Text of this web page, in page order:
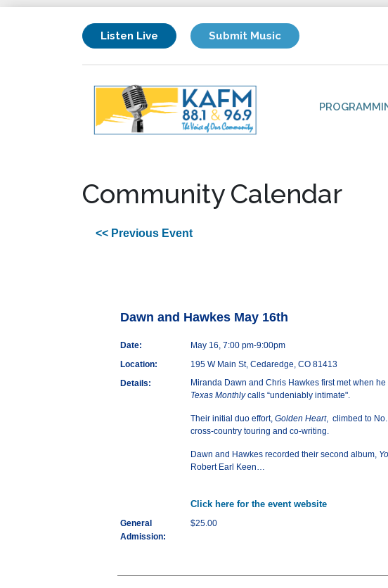
Listen Live Submit Music
Community Calendar
<< Previous Event
Dawn and Hawkes May 16th
Date:
May 16, 7:00 pm-9:00pm
Location:
195 W Main St, Cedaredge, CO 81413
Details:
Miranda Dawn and Chris Hawkes first met when
Texas Monthlycalls “undeniably intimate".
Their initial duo effort, Golden Heart, climbed to
cross-country touring and co-writing.
Dawn and Hawkes recorded their second album,
Robert Earl Keen…
Click here for the event website
General
Admission:
$25.00